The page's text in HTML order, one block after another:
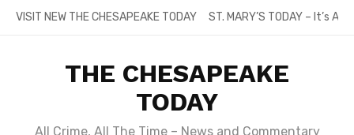
SkipVISIT NEW THE CHESAPEAKE TODAY ST. MARY’S TODAY – It’s
THE CHESAPEAKE
TODAY
All Crime, All The Time – News and Commentary